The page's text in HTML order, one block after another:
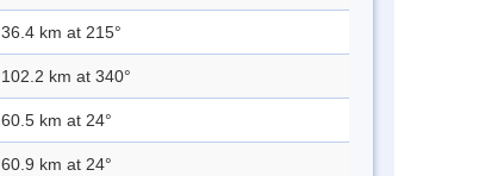
36.4 km at 215°
102.2 km at 340°
60.5 km at 24°
60.9 km at 24°